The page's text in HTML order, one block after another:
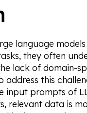
language
they often
lack of domain-
address this
input prompts of
relevant data is